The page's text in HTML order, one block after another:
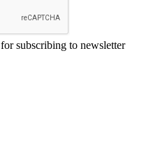
for subscribing to newsletter